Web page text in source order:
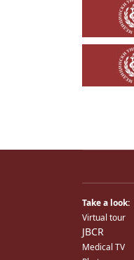
Take a look:
Virtual tour
JBCR
Medical TV